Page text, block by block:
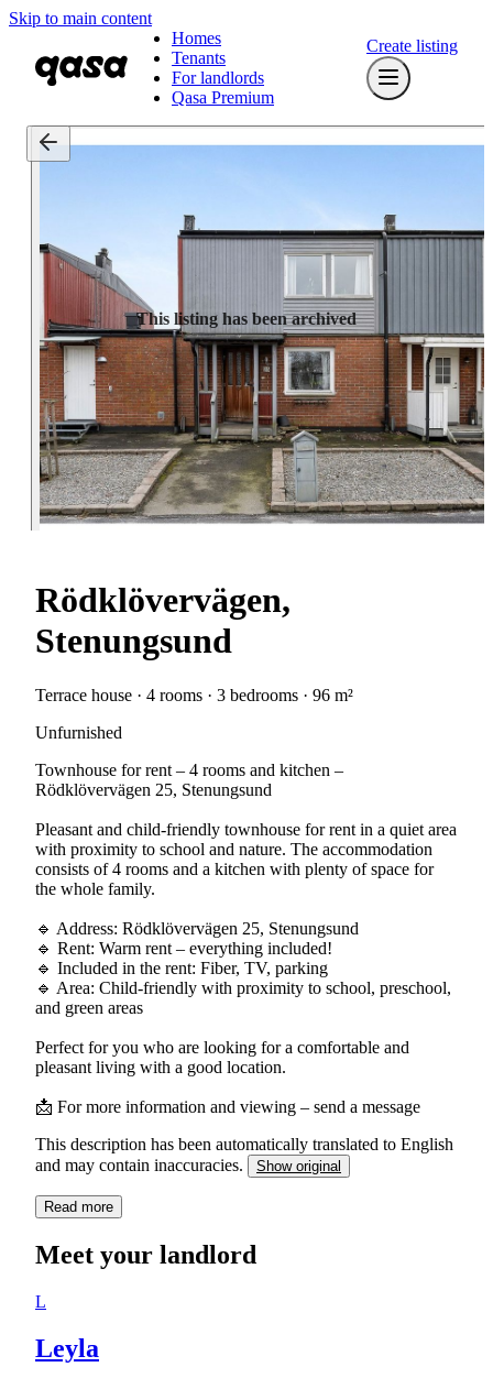
Skip to main content
Homes
Tenants
For landlords
Qasa Premium
Create listing
This listing has been archived
Rödklövervägen,
Stenungsund
Terrace house · 4 rooms · 3 bedrooms · 96 m²
Unfurnished
Townhouse for rent – 4 rooms and kitchen –
Rödklövervägen 25, Stenungsund
Pleasant and child-friendly townhouse for rent in a quiet area
with proximity to school and nature. The accommodation
consists of 4 rooms and a kitchen with plenty of space for
the whole family.
🔹 Address: Rödklövervägen 25, Stenungsund
🔹 Rent: Warm rent – everything included!
🔹 Included in the rent: Fiber, TV, parking
🔹 Area: Child-friendly with proximity to school, preschool,
and green areas
Perfect for you who are looking for a comfortable and
pleasant living with a good location.
📩 For more information and viewing – send a message
This description has been automatically translated to English
and may contain inaccuracies.
Show original
Read more
Meet your landlord
L
Leyla